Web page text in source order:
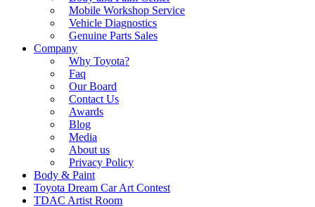
Mobile Workshop Service
Vehicle Diagnostics
Genuine Parts Sales
Company
Why Toyota?
Faq
Our Board
Contact Us
Awards
Blog
Media
About us
Privacy Policy
Body & Paint
Toyota Dream Car Art Contest
TDAC Artist Room